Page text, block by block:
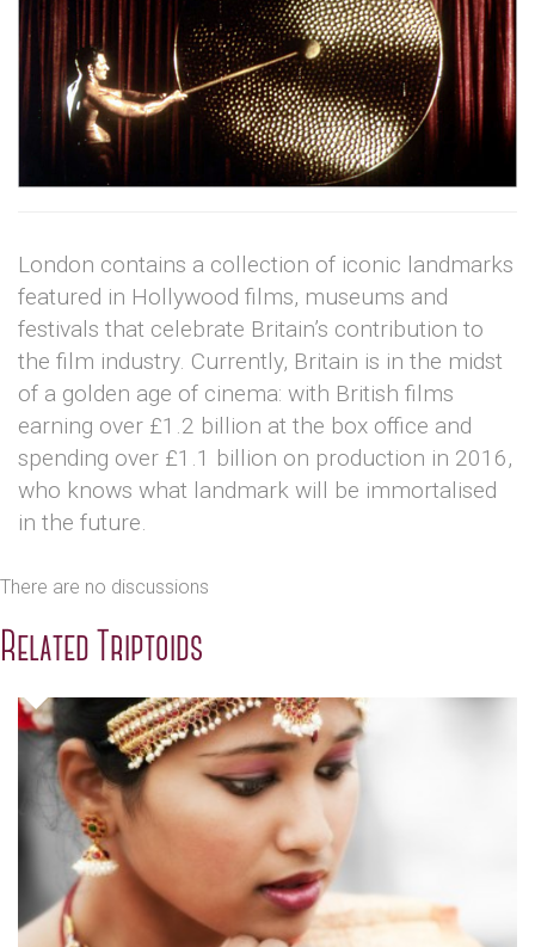
London contains a collection of iconic landmarks
featured in Hollywood films, museums and
festivals that celebrate Britain’s contribution to
the film industry. Currently, Britain is in the midst
of a golden age of cinema: with British films
earning over £1.2 billion at the box office and
spending over £1.1 billion on production in 2016,
who knows what landmark will be immortalised
in the future.
There are no discussions
Related Triptoids